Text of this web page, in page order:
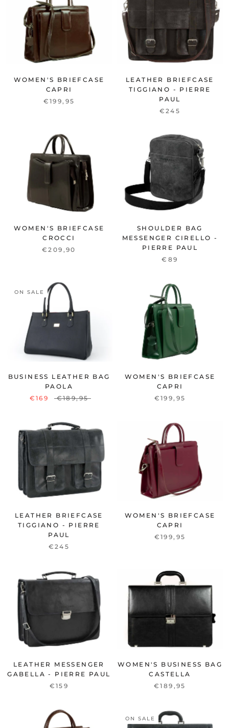
WOMEN'S BRIEFCASE
CAPRI
€199,95
LEATHER BRIEFCASE
TIGGIANO - PIERRE
PAUL
€245
WOMEN'S BRIEFCASE
CROCCI
€209,90
SHOULDER BAG
MESSENGER CIRELLO -
PIERRE PAUL
€89
ON SALE
BUSINESS LEATHER BAG
PAOLA
€169
€189,95
WOMEN'S BRIEFCASE
CAPRI
€199,95
LEATHER BRIEFCASE
TIGGIANO - PIERRE
PAUL
€245
WOMEN'S BRIEFCASE
CAPRI
€199,95
LEATHER MESSENGER
GABELLA - PIERRE PAUL
€159
WOMEN'S BUSINESS BAG
CASTELLA
€189,95
ON SALE